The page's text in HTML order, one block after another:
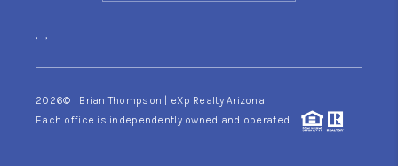
, ,
2026© Brian Thompson | eXp Realty Arizona
Each office is independently owned and operated.